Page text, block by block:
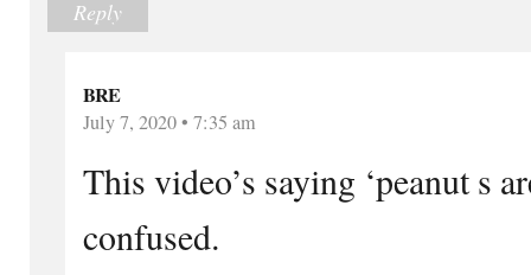
Reply
BRE
July 7, 2020 • 7:35 am
This video’s saying ‘peanut s
confused.